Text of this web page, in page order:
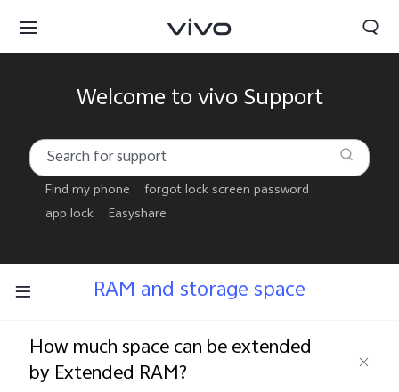
Papua New Guinea | Select country/region
Welcome to vivo Support
Find my phone
forgot lock screen password
app lock
Easyshare
RAM and storage space
How much space can be extended
by Extended RAM?